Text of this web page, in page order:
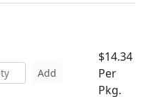
Add
$14.34
Per
Pkg.